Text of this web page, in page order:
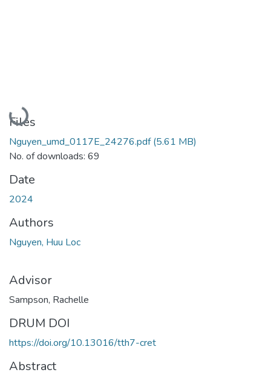
Loading...
Files
Nguyen_umd_0117E_24276.pdf(5.61 MB)
No. of downloads: 69
Date
2024
Authors
Nguyen, Huu Loc
Advisor
Sampson, Rachelle
DRUM DOI
https://doi.org/10.13016/tth7-cret
Abstract